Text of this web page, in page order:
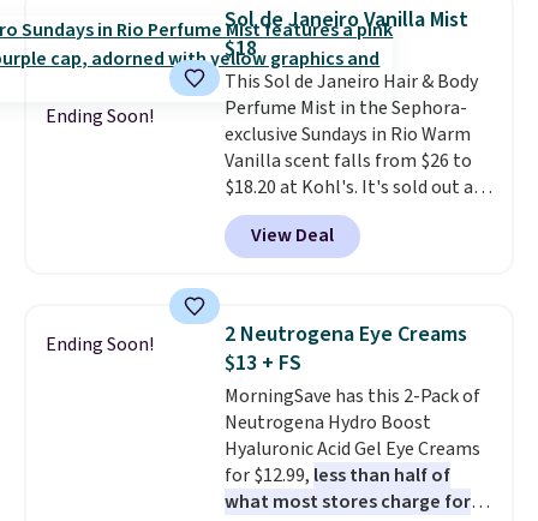
Conditioner, All in One Leave-in
Conditioner, Mending Infusion,
and Shower Gel,which would
total $32 if bought individually
Shipping is free with Prime or
when you spend $35.
Ending Soon!
Sol de Janeiro Vanilla Mist
$18
This Sol de Janeiro Hair & Body
Perfume Mist in the Sephora-
exclusive Sundays in Rio Warm
Vanilla scent falls from $26 to
$18.20 at Kohl's. It's sold out at
Sephora, andother scents are
selling for $26
elsewhere. It's
described as being a warm and
adds $8.95.
View Deal
Ending Soon!
2 Neutrogena Eye Creams
$13 + FS
MorningSave has this 2-Pack of
Neutrogena Hydro Boost
Hyaluronic Acid Gel Eye Creams
for $12.99, less than half of
what most stores charge for